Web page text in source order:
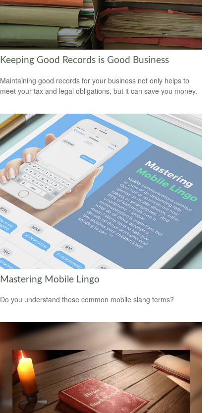
Keeping Good Records is Good Business
Maintaining good records for your business not only helps to
meet your tax and legal obligations, but it can save you money.
Mastering Mobile Lingo
Do you understand these common mobile slang terms?